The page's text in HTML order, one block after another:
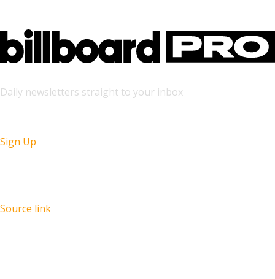
Daily newsletters straight to your inbox
Sign Up
Source link